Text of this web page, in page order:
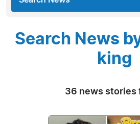
Search News
king
36 news stories